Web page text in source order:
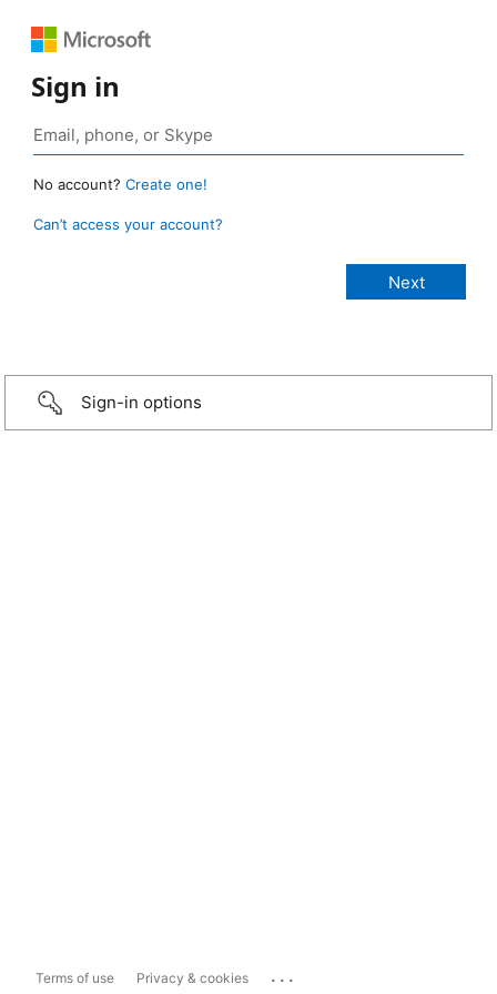
Sign in
No account? Create one!
Can’t access your account?
Sign-in options
Terms of use Privacy & cookies ...